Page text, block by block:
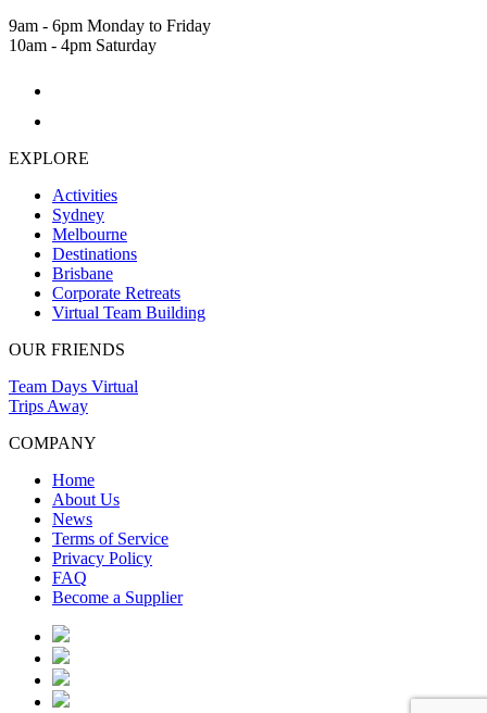
9am - 6pm Monday to Friday
10am - 4pm Saturday
EXPLORE
Activities
Sydney
Melbourne
Destinations
Brisbane
Corporate Retreats
Virtual Team Building
OUR FRIENDS
Team Days Virtual
Trips Away
COMPANY
Home
About Us
News
Terms of Service
Privacy Policy
FAQ
Become a Supplier